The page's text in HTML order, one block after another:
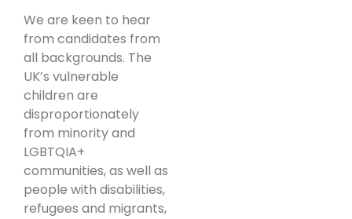
We are keen to hear
from candidates from
all backgrounds. The
UK’s vulnerable
children are
disproportionately
from minority and
LGBTQIA+
communities, as well as
people with disabilities,
refugees and migrants,